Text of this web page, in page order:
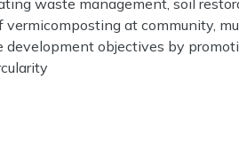
waste management, soil
vermicomposting at community,
development objectives by